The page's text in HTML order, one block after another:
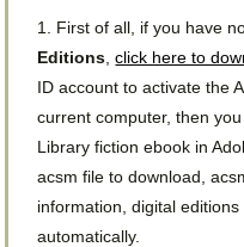
1. First of all, if you have
Editions ,click here to
ID account to activate the
current computer, then
Library fiction ebook in
acsm file to download,
information, digital
automatically.